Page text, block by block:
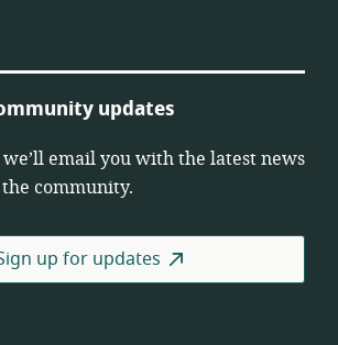
updates
email you with the latest news
community.
up for updates